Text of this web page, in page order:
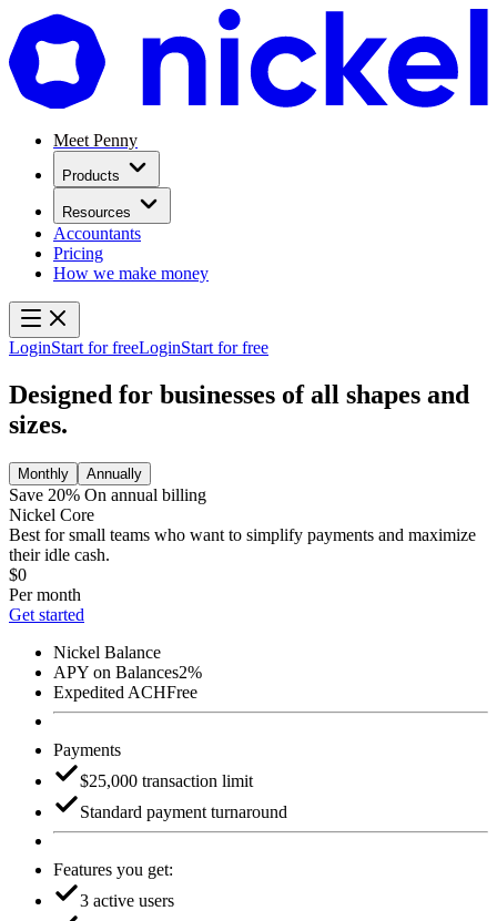
Meet Penny
Products
Resources
Accountants
Pricing
How we make money
LoginStart for freeLoginStart for free
Designed for businesses ofall shapes and
sizes.
Monthly Annually
Save 20% On annual billing
Nickel Core
Best for small teams who want to simplify payments and maximize
their idle cash.
$0
Per month
Get started
Nickel Balance
APY on Balances2%
Expedited ACHFree
Payments
$25,000 transaction limit
Standard payment turnaround
Features you get:
3 active users